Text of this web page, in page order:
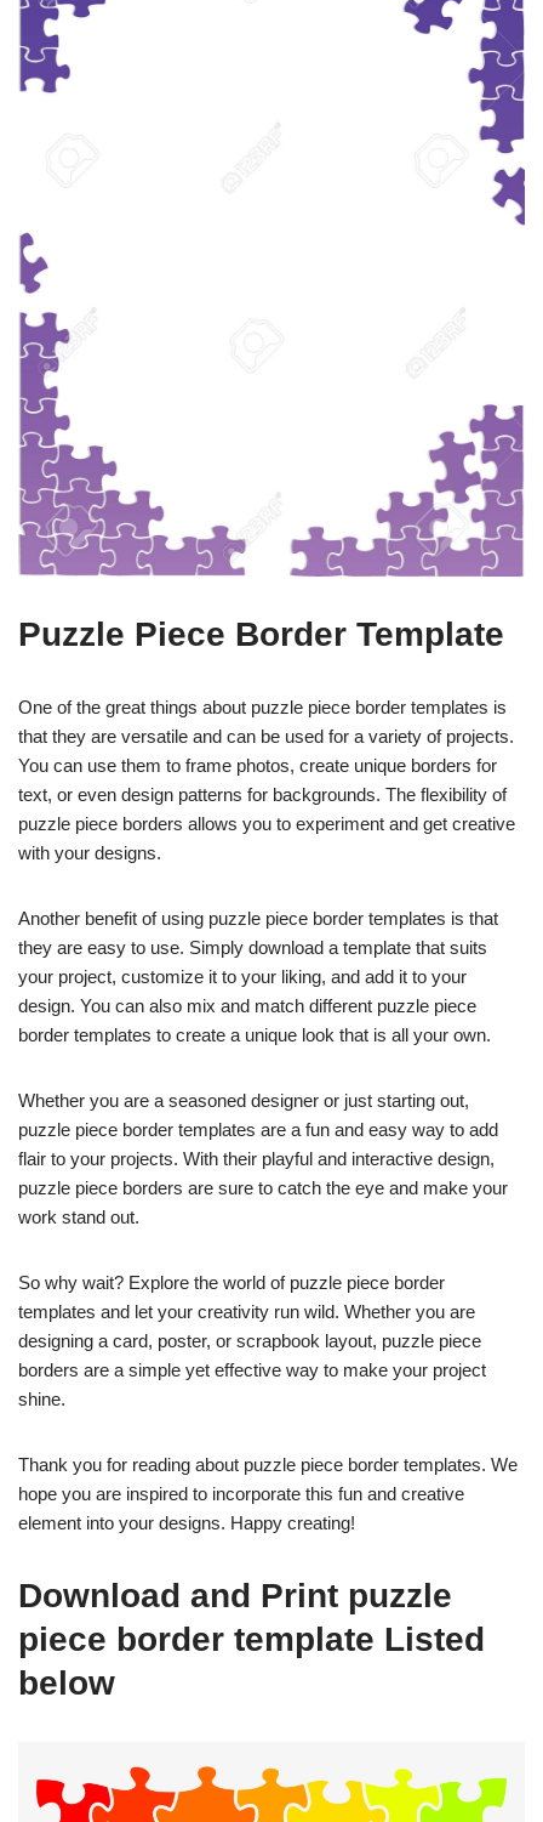
Puzzle Piece Border Template
One of the great things about puzzle piece border templates is
that they are versatile and can be used for a variety of projects.
You can use them to frame photos, create unique borders for
text, or even design patterns for backgrounds. The flexibility of
puzzle piece borders allows you to experiment and get creative
with your designs.
Another benefit of using puzzle piece border templates is that
they are easy to use. Simply download a template that suits
your project, customize it to your liking, and add it to your
design. You can also mix and match different puzzle piece
border templates to create a unique look that is all your own.
Whether you are a seasoned designer or just starting out,
puzzle piece border templates are a fun and easy way to add
flair to your projects. With their playful and interactive design,
puzzle piece borders are sure to catch the eye and make your
work stand out.
So why wait? Explore the world of puzzle piece border
templates and let your creativity run wild. Whether you are
designing a card, poster, or scrapbook layout, puzzle piece
borders are a simple yet effective way to make your project
shine.
Thank you for reading about puzzle piece border templates. We
hope you are inspired to incorporate this fun and creative
element into your designs. Happy creating!
Download and Print puzzle
piece border template Listed
below